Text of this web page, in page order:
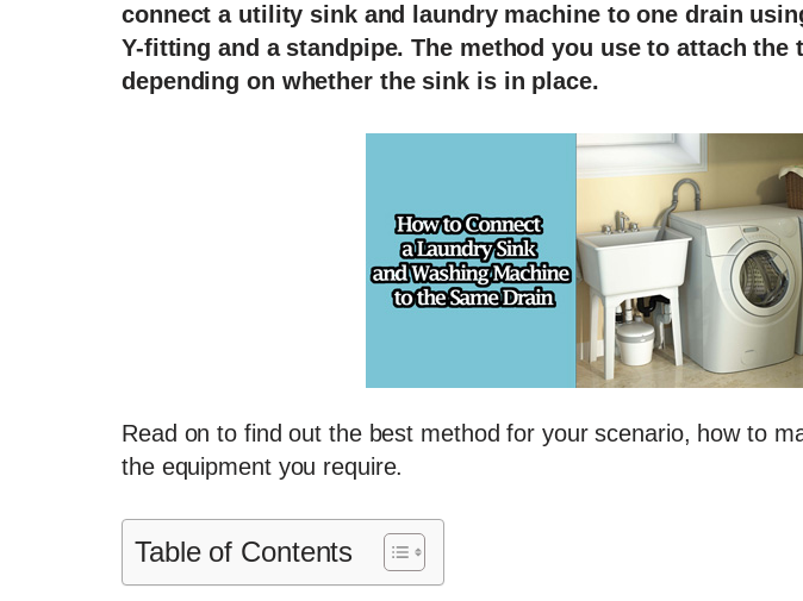
connect a utility sink and laundry machine to one drain
Y-fitting and a standpipe. The method you use to attach the
depending on whether the sink is in place.
Read on to find out the best method for your scenario, how to
the equipment you require.
Table of Contents